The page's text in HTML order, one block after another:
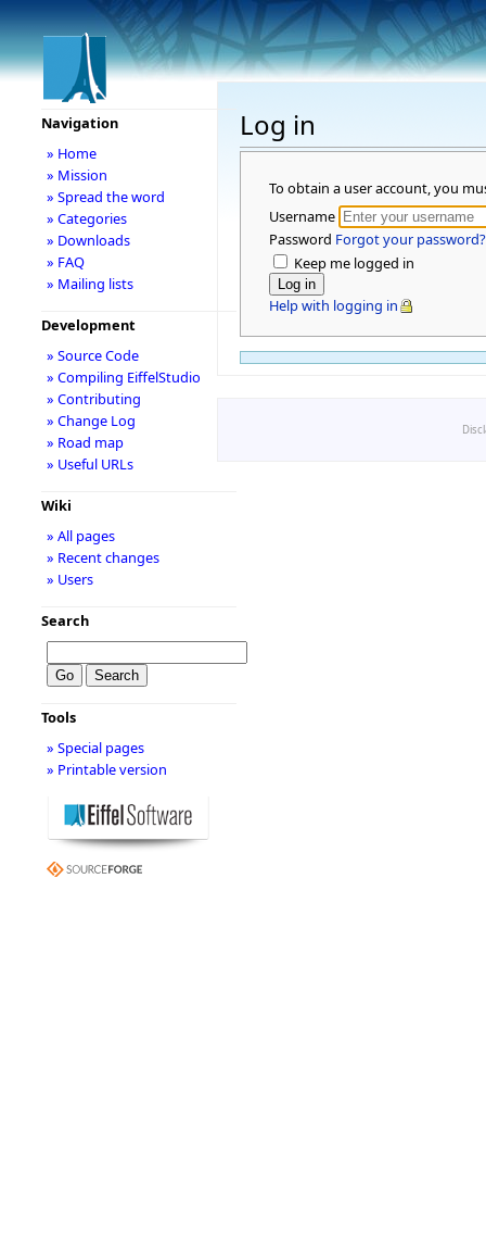
Log in
To obtain a user account, you
Username
Password Forgot your password?
Keep me logged in
Help with logging in
Navigation
» Home
» Mission
» Spread the word
» Categories
» Downloads
» FAQ
» Mailing lists
Development
» Source Code
» Compiling EiffelStudio
» Contributing
» Change Log
» Road map
» Useful URLs
Wiki
» All pages
» Recent changes
» Users
Search
Tools
» Special pages
» Printable version